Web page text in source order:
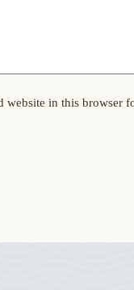
website in this browser